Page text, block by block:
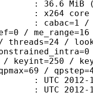
MiB
125
/ ref=1 /
/
threads=24 /
/ keyint=250 /
/
10-27
10-27